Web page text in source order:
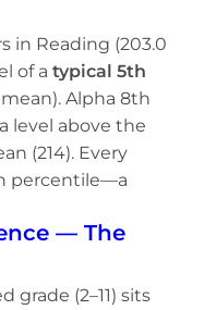
in Reading (203.0
of a typical 5th
Alpha 8th
level above the
(214). Every
percentile—a
— The
grade (2–11) sits